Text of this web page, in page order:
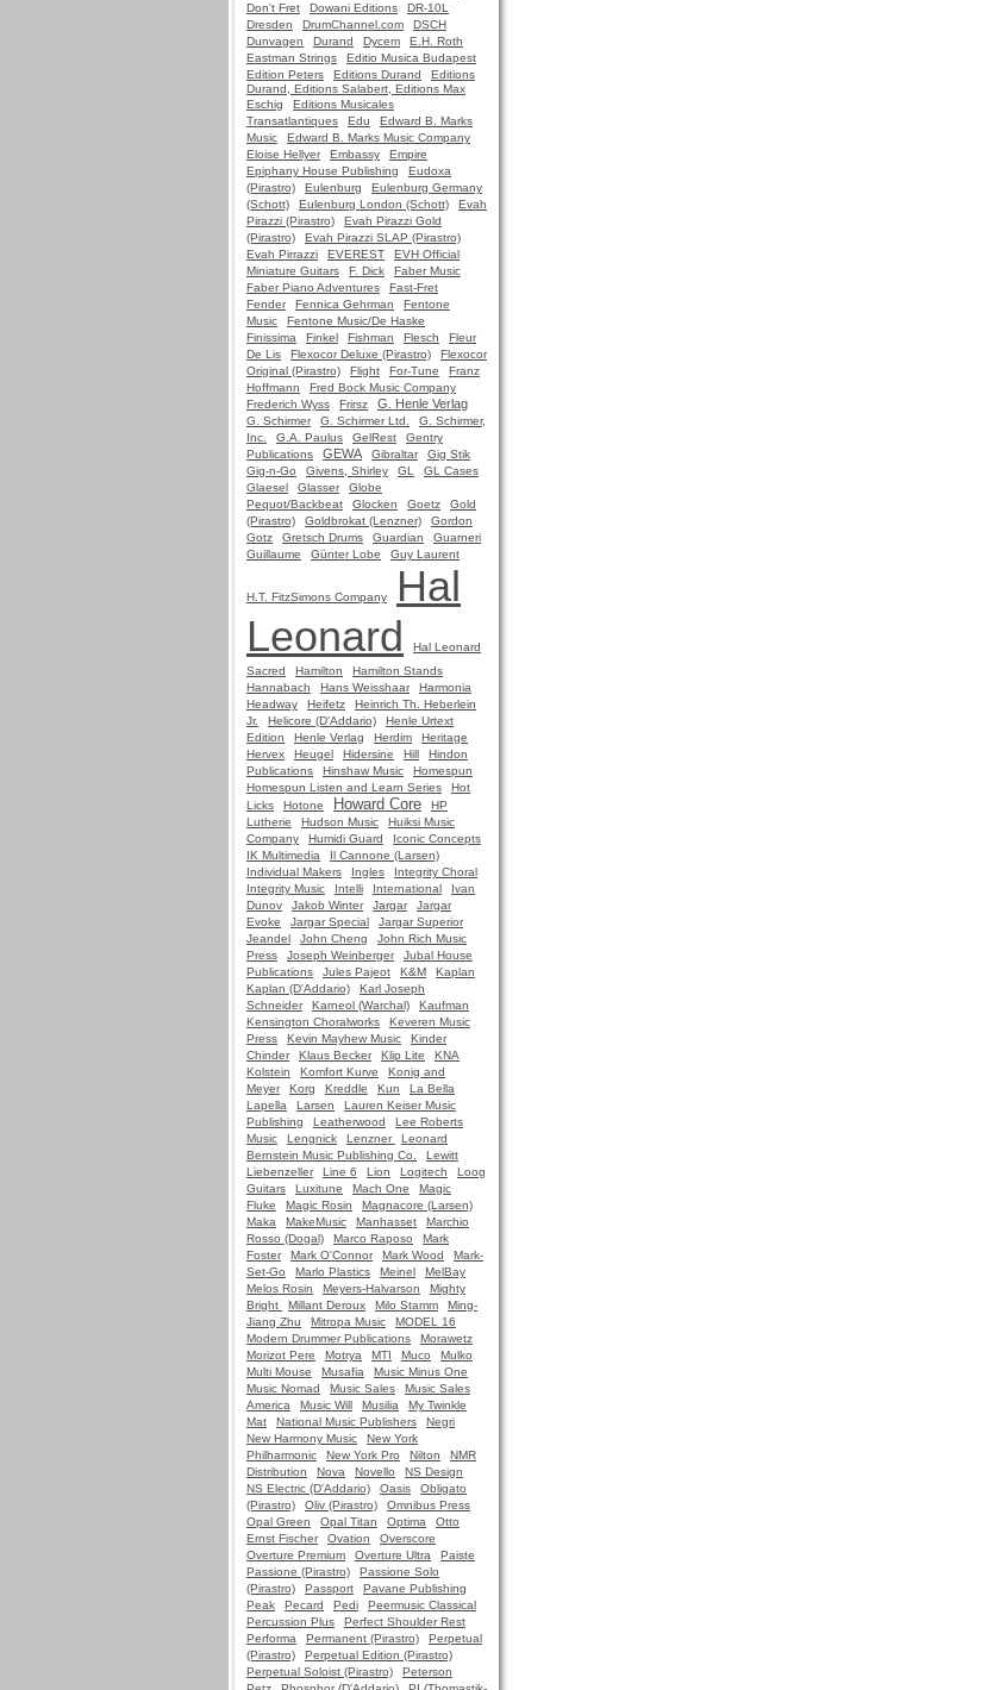
Don't Fret
Dowani Editions
DR-10L
Dresden
DrumChannel.com
DSCH
Dunvagen
Durand Dycem
E.H. Roth
Eastman Strings
Editio Musica Budapest
Edition Peters
Editions Durand
Editions
Durand, Editions Salabert, Editions Max
Eschig
Editions Musicales
Transatlantiques
Edu
Edward B. Marks
Music
Edward B. Marks Music Company
Eloise Hellyer
Embassy
Empire
Epiphany House Publishing
Eudoxa
(Pirastro)
Eulenburg
Eulenburg Germany
(Schott)
Eulenburg London (Schott)
Evah
Pirazzi (Pirastro)
Evah Pirazzi Gold
(Pirastro)
Evah Pirazzi SLAP (Pirastro)
Evah Pirrazzi
EVEREST
EVH Official
Miniature Guitars
F. Dick
Faber Music
Faber Piano Adventures
Fast-Fret
Fender
Fennica Gehrman
Fentone
Music
Fentone Music/De Haske
Finissima
Finkel Fishman Flesch
Fleur
De Lis
Flexocor Deluxe (Pirastro)
Flexocor
Original (Pirastro)
Flight For-Tune
Franz
Hoffmann
Fred Bock Music Company
Frederich Wyss
Frirsz G. Henle Verlag
G. Schirmer G. Schirmer Ltd.
G. Schirmer,
Inc.
G.A. Paulus GelRest
Gentry
Publications
GEWA Gibraltar
Gig Stik
Gig-n-Go
Givens, Shirley GL
GL Cases
Glaesel
Glasser
Globe
Pequot/Backbeat
Glocken Goetz
Gold
(Pirastro)
Goldbrokat (Lenzner)
Gordon
Gotz
Gretsch Drums Guardian
Guarneri
Guillaume
Günter Lobe Guy Laurent
H.T. FitzSimons Company
Hal
Leonard
Hal Leonard
Sacred
Hamilton
Hamilton Stands
Hannabach
Hans Weisshaar
Harmonia
Headway
Heifetz
Heinrich Th. Heberlein
Jr.
Helicore (D'Addario)
Henle Urtext
Edition
Henle Verlag Herdim
Heritage
Hervex
Heugel Hidersine Hill
Hindon
Publications
Hinshaw Music
Homespun
Homespun Listen and Learn Series
Hot
Licks
Hotone Howard Core
HP
Lutherie
Hudson Music
Huiksi Music
Company
Humidi Guard
Iconic Concepts
IK Multimedia
Il Cannone (Larsen)
Individual Makers
Ingles
Integrity Choral
Integrity Music
Intelli International
Ivan
Dunov
Jakob Winter Jargar
Jargar
Evoke
Jargar Special
Jargar Superior
Jeandel
John Cheng
John Rich Music
Press
Joseph Weinberger
Jubal House
Publications
Jules Pajeot K&M
Kaplan
Kaplan (D'Addario)
Karl Joseph
Schneider
Karneol (Warchal)
Kaufman
Kensington Choralworks
Keveren Music
Press
Kevin Mayhew Music
Kinder
Chinder
Klaus Becker Klip Lite
KNA
Kolstein
Komfort Kurve
Konig and
Meyer
Korg Kreddle Kun
La Bella
Lapella
Larsen
Lauren Keiser Music
Publishing
Leatherwood
Lee Roberts
Music
Lengnick Lenzner
Leonard
Bernstein Music Publishing Co.
Lewitt
Liebenzeller
Line 6 Lion Logitech
Loog
Guitars
Luxitune Mach One
Magic
Fluke
Magic Rosin
Magnacore (Larsen)
Maka
MakeMusic Manhasset
Marchio
Rosso (Dogal)
Marco Raposo
Mark
Foster
Mark O'Connor Mark Wood
Mark-
Set-Go
Marlo Plastics Meinel
MelBay
Melos Rosin
Meyers-Halvarson
Mighty
Bright
Millant Deroux Milo Stamm
Ming-
Jiang Zhu
Mitropa Music
MODEL 16
Modern Drummer Publications
Morawetz
Morizot Pere
Motrya MTI Muco
Mulko
Multi Mouse
Musafia
Music Minus One
Music Nomad
Music Sales
Music Sales
America
Music Will Musilia
My Twinkle
Mat
National Music Publishers
Negri
New Harmony Music
New York
Philharmonic
New York Pro Nilton
NMR
Distribution
Nova Novello
NS Design
NS Electric (D'Addario)
Oasis
Obligato
(Pirastro)
Oliv (Pirastro)
Omnibus Press
Opal Green
Opal Titan Optima
Otto
Ernst Fischer
Ovation
Overscore
Overture Premium
Overture Ultra
Paiste
Passione (Pirastro)
Passione Solo
(Pirastro)
Passport
Pavane Publishing
Peak
Pecard Pedi
Peermusic Classical
Percussion Plus
Perfect Shoulder Rest
Performa
Permanent (Pirastro)
Perpetual
(Pirastro)
Perpetual Edition (Pirastro)
Perpetual Soloist (Pirastro)
Peterson